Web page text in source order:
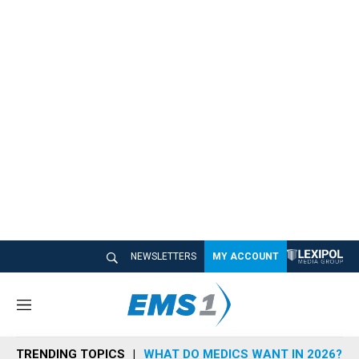
NEWSLETTERS MY ACCOUNT
M
n
TRENDING TOPICS WHAT DO MEDICS WANT IN 2026?